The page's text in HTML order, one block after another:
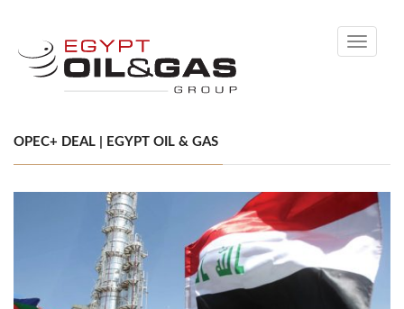
Toggle
OPEC+ DEAL | EGYPT OIL & GAS